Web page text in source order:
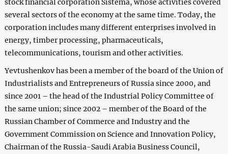
several sectors of the economy at the same time. Today, the
corporation includes many different enterprises involved in
energy, timber processing, pharmaceuticals,
telecommunications, tourism and other activities.
Yevtushenkov has been a member of the board of the Union of
Industrialists and Entrepreneurs of Russia since 2000, and
since 2001 – the head of the Industrial Policy Committee of
the same union; since 2002 – member of the Board of the
Russian Chamber of Commerce and Industry and the
Government Commission on Science and Innovation Policy,
Chairman of the Russia-Saudi Arabia Business Council,